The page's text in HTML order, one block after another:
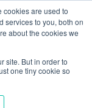
cookies are used to
services to you, both on
about the cookies we
site. But in order to
one tiny cookie so